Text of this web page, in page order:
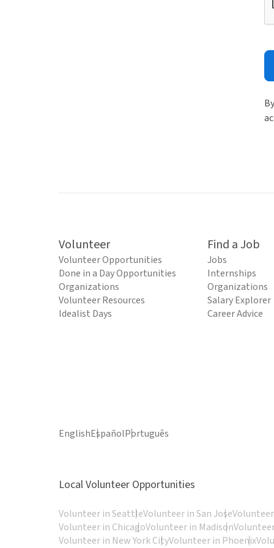
Volunteer
Volunteer Opportunities
Done in a Day Opportunities
Organizations
Volunteer Resources
Idealist Days
Find a Job
Jobs
Internships
Organizations
Salary Explorer
Career Advice
EnglishEspañolPortuguês
Local Volunteer Opportunities
Volunteer in SeattleVolunteer in San Jose
Volunteer in ChicagoVolunteer in Madison
Volunteer in New York CityVolunteer in Phoenix